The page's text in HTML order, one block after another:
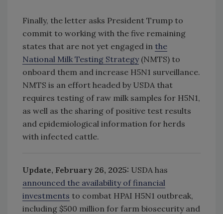
Finally, the letter asks President Trump to
commit to working with the five remaining
states that are not yet engaged in the
National Milk Testing Strategy(NMTS) to
onboard them and increase H5N1 surveillance.
NMTS is an effort headed by USDA that
requires testing of raw milk samples for H5N1,
as well as the sharing of positive test results
and epidemiological information for herds
with infected cattle.
Update, February 26, 2025: USDA has
announced the availability of financial
investments to combat HPAI H5N1 outbreak,
including $500 million for farm biosecurity and